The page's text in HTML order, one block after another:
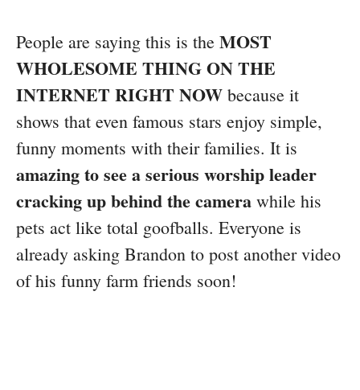
People are saying this is the MOST
WHOLESOME THING ON THE
INTERNET RIGHT NOW because it
shows that even famous stars enjoy simple,
funny moments with their families. It is
amazing to see a serious worship leader
cracking up behind the camera while his
pets act like total goofballs. Everyone is
already asking Brandon to post another video
of his funny farm friends soon!